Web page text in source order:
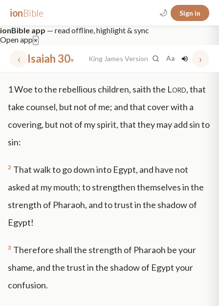
ionBible 🌙 Sign in
ionBible app — read offline, highlight & sync
Open app ×
‹ Isaiah 30▾ King James Version Aa ›
nt faith "peace that passeth" grace -law
1Woe to the rebellious children, saith the Lord, that
take counsel, but not of me; and that cover with a
covering, but not of my spirit, that they may add sin to
sin:
2 That walk to go down into Egypt, and have not
asked at my mouth; to strengthen themselves in the
strength of Pharaoh, and to trust in the shadow of
Egypt!
3 Therefore shall the strength of Pharaoh be your
shame, and the trust in the shadow of Egypt your
confusion.